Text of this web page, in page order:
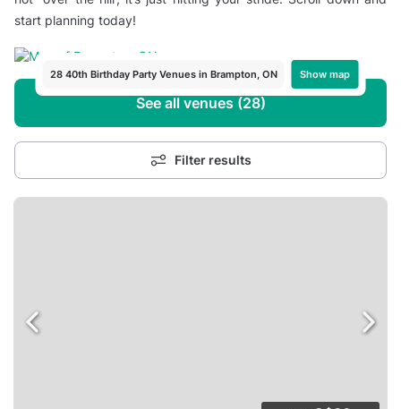
start planning today!
28 40th Birthday Party Venues in Brampton, ON Show map
See all venues (28)
Filter results